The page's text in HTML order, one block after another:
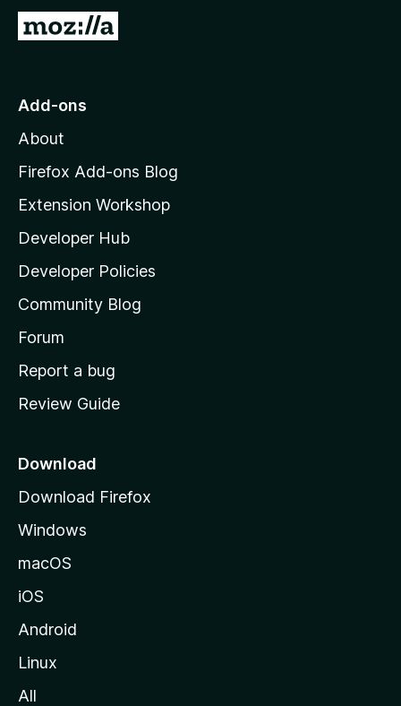
G
o
o
z
l
l
a
s
h
o
e
a
e
Add-ons
About
Firefox Add-ons Blog
Extension Workshop
Developer Hub
Developer Policies
Community Blog
Forum
Report a bug
Review Guide
Download
Download Firefox
Windows
macOS
iOS
Android
Linux
All